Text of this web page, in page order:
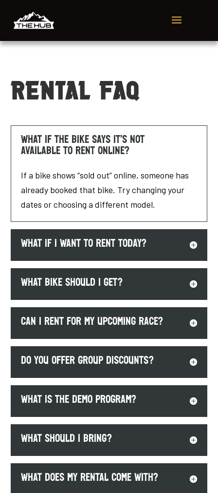
Rental FAQ
What if the bike says it’s not
available to rent online?
If a bike shows “sold out” online, someone has
already booked that bike. Try changing your
dates or choosing a different model.
What if I want to rent TODAY?
What bike should I get?
Can I rent for my upcoming race?
Do you offer group discounts?
What is the demo program?
What should I bring?
What does my rental come with?